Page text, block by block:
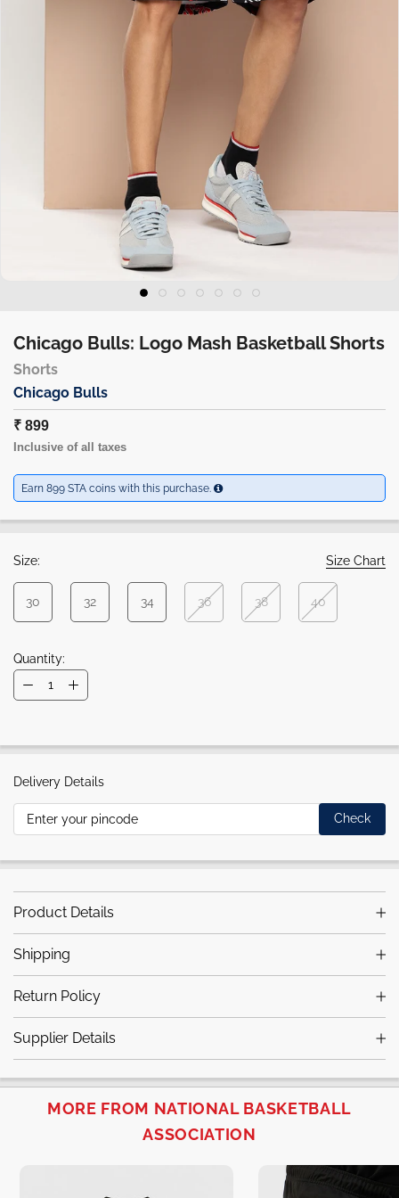
Chicago Bulls: Logo Mash Basketball Shorts
Shorts
Chicago Bulls
₹ 899
Inclusive of all taxes
Earn 899 STA coins with this purchase.
Size: Size Chart
30 32 34 36 38 40
Quantity:
Delivery Details
Check
Product Details
Shipping
Return Policy
Supplier Details
MORE FROM NATIONAL BASKETBALL
ASSOCIATION